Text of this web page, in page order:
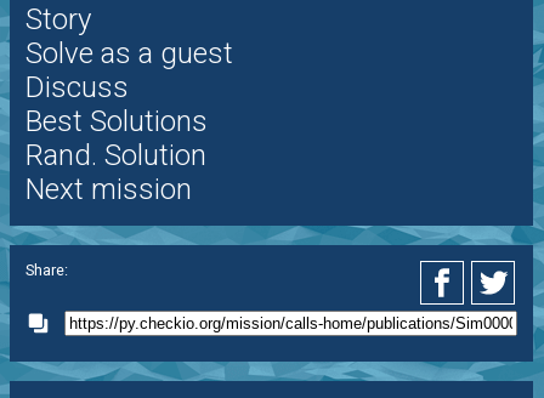
Story
Solve as a guest
Discuss
Best Solutions
Rand. Solution
Next mission
Share: